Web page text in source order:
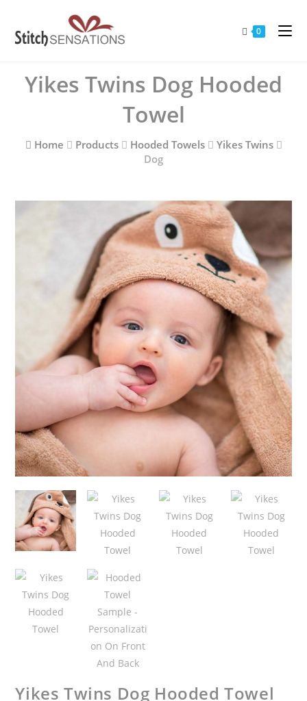
content
0
Yikes Twins Dog Hooded
Towel
Home Products Hooded Towels
Yikes Twins
Dog
Yikes Twins Dog Hooded Towel